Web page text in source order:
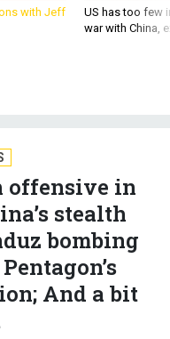
war with China,
offensive in
stealth
bombing
And a bit